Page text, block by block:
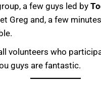
a few guys led by
Greg and, a few
volunteers who
guys are fantastic.